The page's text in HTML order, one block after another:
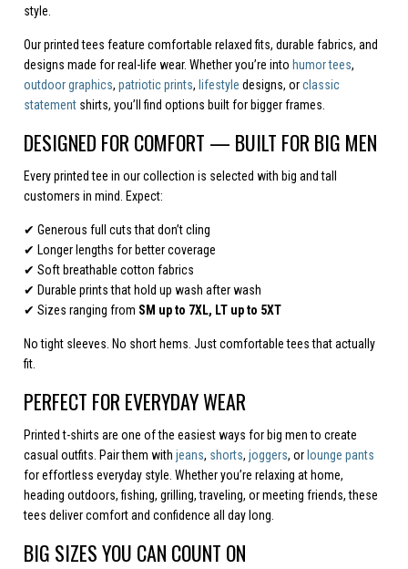
style.
Our printed tees feature comfortable relaxed fits, durable fabrics, and
designs made for real-life wear. Whether you’re into humor tees,
outdoor graphics, patriotic prints, lifestyle designs, orclassic
statement shirts, you’ll find options built for bigger frames.
DESIGNED FOR COMFORT — BUILT FOR BIG MEN
Every printed tee in our collection is selected with big and tall
customers in mind. Expect:
✔ Generous full cuts that don’t cling
✔ Longer lengths for better coverage
✔ Soft breathable cotton fabrics
✔ Durable prints that hold up wash after wash
✔ Sizes ranging from SM up to 7XL, LT up to 5XT
No tight sleeves. No short hems. Just comfortable tees that actually
fit.
PERFECT FOR EVERYDAY WEAR
Printed t-shirts are one of the easiest ways for big men to create
casual outfits. Pair them with jeans, shorts, joggers, or lounge pants
for effortless everyday style. Whether you’re relaxing at home,
heading outdoors, fishing, grilling, traveling, or meeting friends, these
tees deliver comfort and confidence all day long.
BIG SIZES YOU CAN COUNT ON